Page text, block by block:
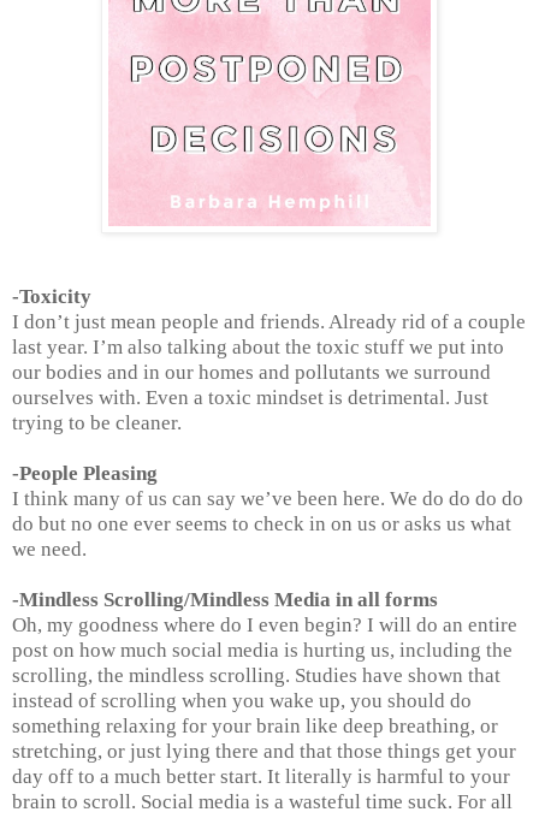
-Toxicity
I don’t just mean people and friends. Already rid of a couple
last year. I’m also talking about the toxic stuff we put into
our bodies and in our homes and pollutants we surround
ourselves with. Even a toxic mindset is detrimental. Just
trying to be cleaner.
-People Pleasing
I think many of us can say we’ve been here. We do do do do
do but no one ever seems to check in on us or asks us what
we need.
-Mindless Scrolling/Mindless Media in all forms
Oh, my goodness where do I even begin? I will do an entire
post on how much social media is hurting us, including the
scrolling, the mindless scrolling. Studies have shown that
instead of scrolling when you wake up, you should do
something relaxing for your brain like deep breathing, or
stretching, or just lying there and that those things get your
day off to a much better start. It literally is harmful to your
brain to scroll. Social media is a wasteful time suck. For all